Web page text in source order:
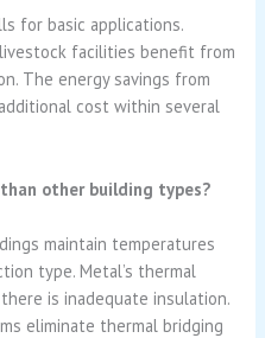
for basic applications.
facilities benefit from
The energy savings from
cost within several
other building types?
maintain temperatures
type. Metal’s thermal
is inadequate insulation.
eliminate thermal bridging